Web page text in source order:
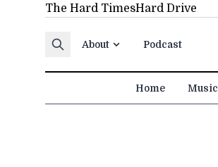
Skip to content
The Hard TimesHard Drive
About Podcast
Home Music